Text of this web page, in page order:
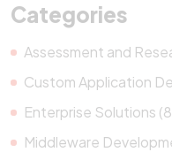
Categories
Assessment and
Custom Application
Enterprise Solutions
Middleware